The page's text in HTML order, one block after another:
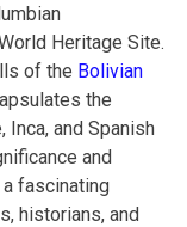
Heritage Site.
of the Bolivian
the
Inca, and Spanish
and
fascinating
historians, and